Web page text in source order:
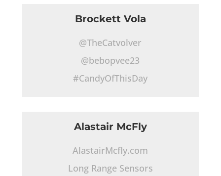
Brockett Vola
@TheCatvolver
@bebopvee23
#CandyOfThisDay
Alastair McFly
AlastairMcfly.com
Long Range Sensors